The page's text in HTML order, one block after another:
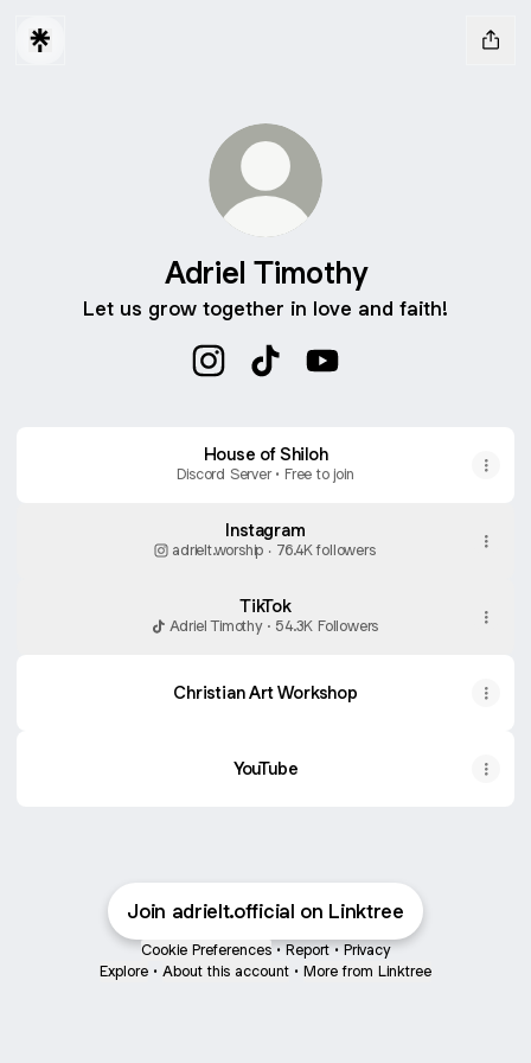
Adriel Timothy
Let us grow together in love and faith!
House of Shiloh
Discord Server • Free to join
Instagram
adrielt.worship ‧ 76.4K followers
TikTok
Adriel Timothy · 54.3K Followers
Christian Art Workshop
YouTube
Join adrielt.official on Linktree
Cookie Preferences • Report • Privacy
Explore • About this account • More from Linktree